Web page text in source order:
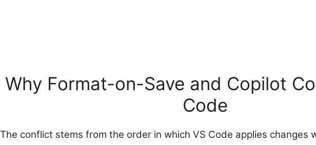
Why Format-on-Save and Copilot
Code
The conflict stems from the order in which VS Code applies changes